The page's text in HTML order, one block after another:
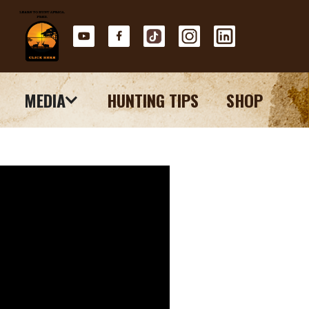
MEDIA HUNTING TIPS SHOP